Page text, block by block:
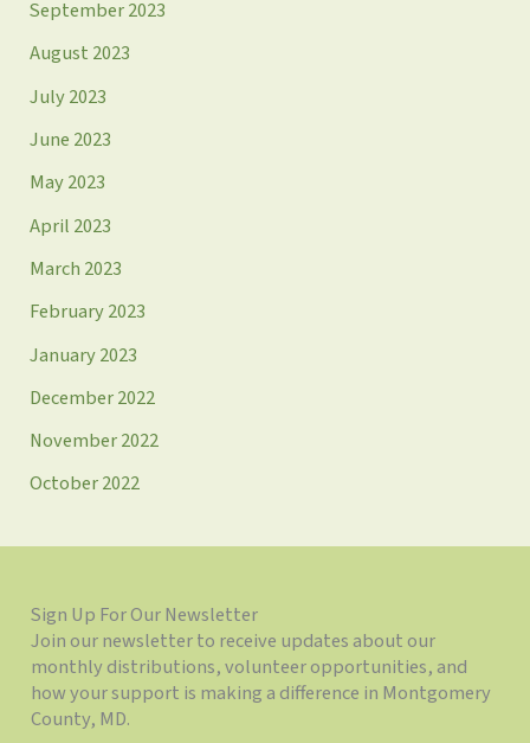
September 2023
August 2023
July 2023
June 2023
May 2023
April 2023
March 2023
February 2023
January 2023
December 2022
November 2022
October 2022
Sign Up For Our Newsletter
Join our newsletter to receive updates about our
monthly distributions, volunteer opportunities, and
how your support is making a difference in Montgomery
County, MD.